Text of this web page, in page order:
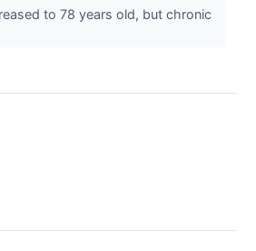
to 78 years old, but chronic